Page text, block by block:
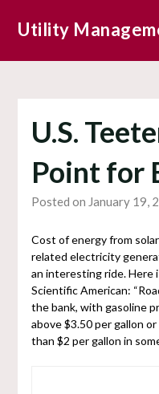
Utility
U.S.
Point for
Posted on January 19,
Cost of energy from
related electricity
an interesting ride. Here
Scientific American:
the bank, with gasoline
above $3.50 per gallon
than $2 per gallon in